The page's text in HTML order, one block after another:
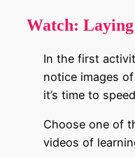
Watch:
In the first
notice images
it’s time to
Choose one of
videos of